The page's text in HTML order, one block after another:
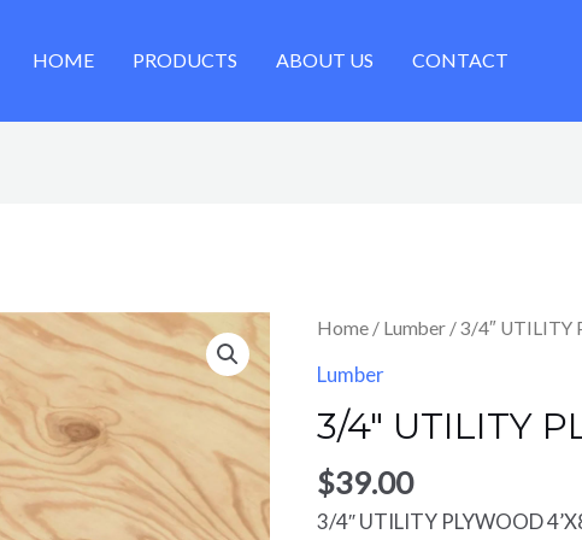
HOME PRODUCTS ABOUT US CONTACT
Home/ Lumber/ 3/4″ UTILITY
Lumber
3/4″ UTILITY
$39.00
3/4″ UTILITY PLYWOOD